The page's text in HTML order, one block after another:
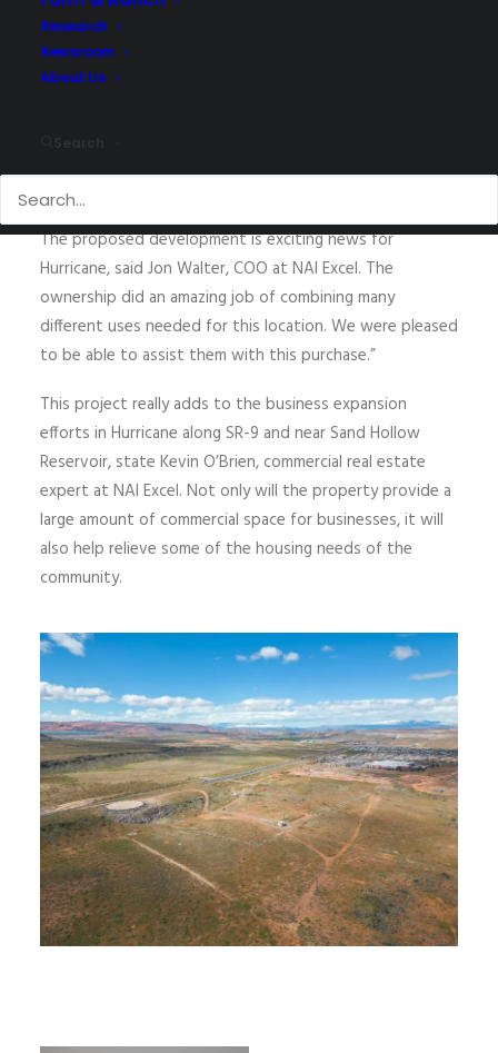
Research
Newsroom
About Us
announce the
development east of Walmart, on SR-9 in Hurricane, UT.
The master-planned community
of the property.
Theproposed development is exciting news for
Hurricane, said Jon Walter, COO at NAI Excel. The
ownership did an amazing job of combining many
different uses needed for this location. We were pleased
to be able to assist them with this purchase.”
This project really adds to the business expansion
efforts in Hurricane along SR-9 and near Sand Hollow
Reservoir, state Kevin O’Brien, commercial real estate
expert at NAI Excel. Not onlywill the propertyprovide a
large amount of commercial space for businesses,it will
also help relieve some of the housing needs of the
community.